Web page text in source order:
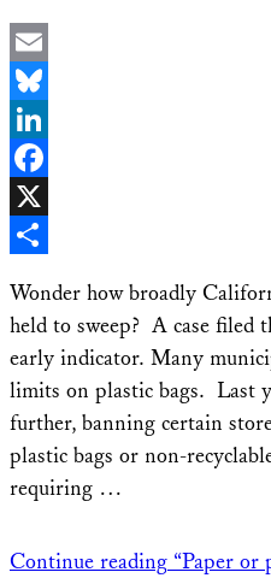
Email
Bluesky
LinkedIn
Facebook
X
Wonder how broadly
held to sweep? A case filed
early indicator. Many
limits on plastic bags. Last
further, banning certain
plastic bags or non-
requiring …
Continue reading “Paper or